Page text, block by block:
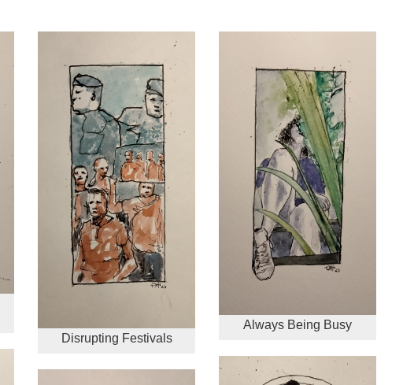
Disrupting Festivals
Always Being Busy